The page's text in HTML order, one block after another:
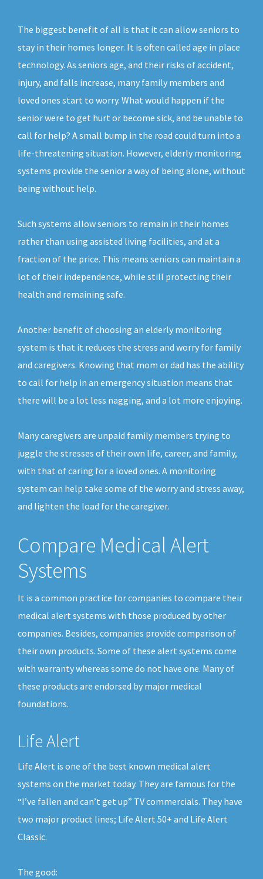
The biggest benefit of all is that it can allow seniors to
stay in their homes longer. It is often called age in place
technology. As seniors age, and their risks of accident,
injury, and falls increase, many family members and
loved ones start to worry. What would happen if the
senior were to get hurt or become sick, and be unable to
call for help? A small bump in the road could turn into a
life-threatening situation. However, elderly monitoring
systems provide the senior a way of being alone, without
being without help.
Such systems allow seniors to remain in their homes
rather than using assisted living facilities, and at a
fraction of the price. This means seniors can maintain a
lot of their independence, while still protecting their
health and remaining safe.
Another benefit of choosing an elderly monitoring
system is that it reduces the stress and worry for family
and caregivers. Knowing that mom or dad has the ability
to call for help in an emergency situation means that
there will be a lot less nagging, and a lot more enjoying.
Many caregivers are unpaid family members trying to
juggle the stresses of their own life, career, and family,
with that of caring for a loved ones. A monitoring
system can help take some of the worry and stress away,
and lighten the load for the caregiver.
Compare Medical Alert
Systems
It is a common practice for companies to compare their
medical alert systems with those produced by other
companies. Besides, companies provide comparison of
their own products. Some of these alert systems come
with warranty whereas some do not have one. Many of
these products are endorsed by major medical
foundations.
Life Alert
Life Alert is one of the best known medical alert
systems on the market today. They are famous for the
“I’ve fallen and can’t get up” TV commercials. They have
two major product lines; Life Alert 50+ and Life Alert
Classic.
The good: